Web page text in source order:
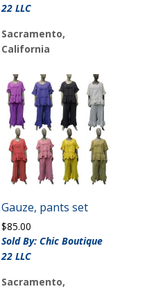
22 LLC
Sacramento,
California
Gauze, pants set
$85.00
Sold By: Chic Boutique
22 LLC
Sacramento,